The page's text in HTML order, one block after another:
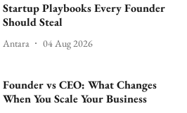
Startup Playbooks Every Founder
Should Steal
Antara 04 Aug 2026
Founder vs CEO: What Changes
When You Scale Your Business